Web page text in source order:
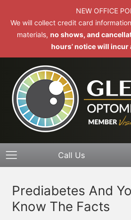
NEW OFFICE
We will collect credit card
materials, no shows, and
hours’ notice will incur
Call Us
Prediabetes And
Know The Facts